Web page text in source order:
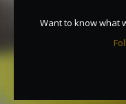
Want to know what